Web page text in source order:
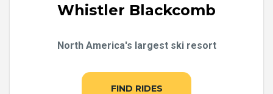
Whistler Blackcomb
North America's largest ski resort
FIND RIDES